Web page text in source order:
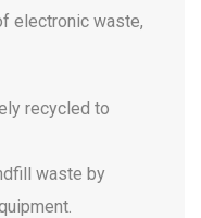
electronic waste,
recycled to
waste by